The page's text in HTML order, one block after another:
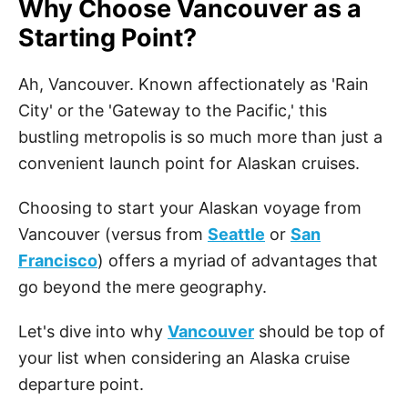
Why Choose Vancouver as a
Starting Point?
Ah, Vancouver. Known affectionately as 'Rain
City' or the 'Gateway to the Pacific,' this
bustling metropolis is so much more than just a
convenient launch point for Alaskan cruises.
Choosing to start your Alaskan voyage from
Vancouver (versus from Seattle or San
Francisco) offers a myriad of advantages that
go beyond the mere geography.
Let's dive into why Vancouver should be top of
your list when considering an Alaska cruise
departure point.